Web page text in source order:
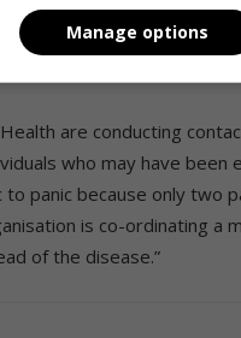
the department
are conducting
who may have
panic because only two
is co-ordinating a
of the disease.”
Manage options